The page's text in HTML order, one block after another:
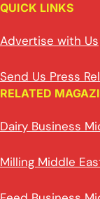
QUICK LINKS
Advertise with Us
Send Us Press
RELATED
Dairy Business
Milling Middle